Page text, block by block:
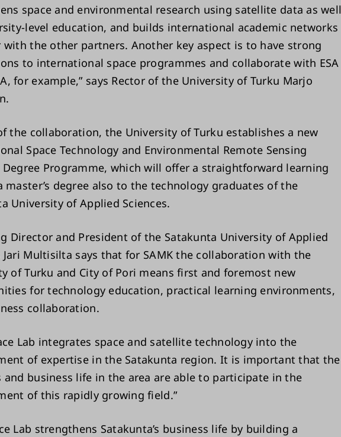
space and environmental research using satellite data as well
level education, and builds international academic networks
the other partners. Another key aspect is to have strong
to international space programmes and collaborate with ESA
for example,” says Rector of the University of Turku Marjo
the collaboration, the University of Turku establishes a new
Space Technology and Environmental Remote Sensing
Degree Programme, which will offer a straightforward learning
master’s degree also to the technology graduates of the
University of Applied Sciences.
Director and President of the Satakunta University of Applied
Jari Multisilta says that for SAMK the collaboration with the
of Turku and City of Pori means first and foremost new
for technology education, practical learning environments,
collaboration.
Lab integrates space and satellite technology into the
of expertise in the Satakunta region. It is important that the
and business life in the area are able to participate in the
of this rapidly growing field.”
Lab strengthens Satakunta’s business life by building a